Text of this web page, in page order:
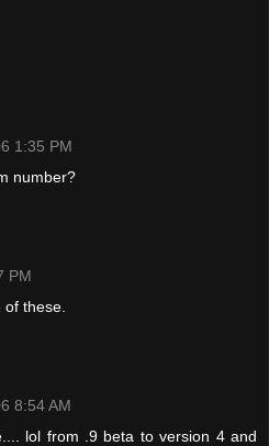
1:35 PM
number?
PM
these.
8:54 AM
lol from .9 beta to version 4 and